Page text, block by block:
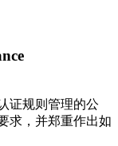
证规则管理的公
求，并郑重作出如